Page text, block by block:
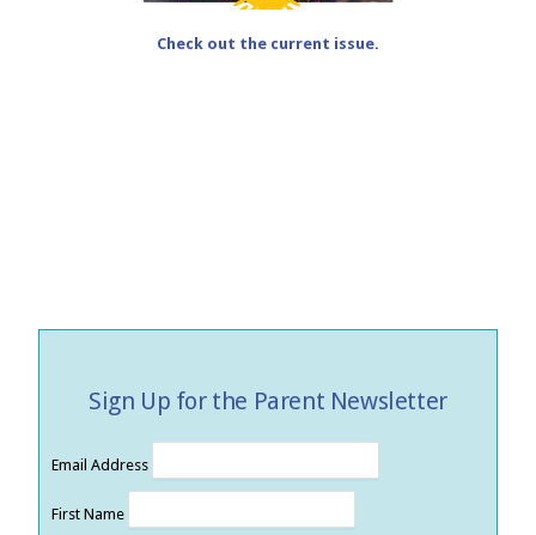
Check out the current issue.
Sign Up for the Parent Newsletter
Email Address
First Name